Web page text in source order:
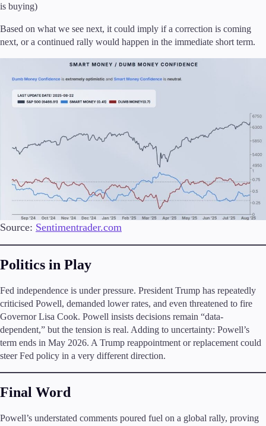
is buying)
Based on what we see next, it could imply if a correction is coming
next, or a continued rally would happen in the immediate short term.
Source: Sentimentrader.com
Politics in Play
Fed independence is under pressure. President Trump has repeatedly
criticised Powell, demanded lower rates, and even threatened to fire
Governor Lisa Cook. Powell insists decisions remain “data-
dependent,” but the tension is real. Adding to uncertainty: Powell’s
term ends in May 2026. A Trump reappointment or replacement could
steer Fed policy in a very different direction.
Final Word
Powell’s understated comments poured fuel on a global rally, proving